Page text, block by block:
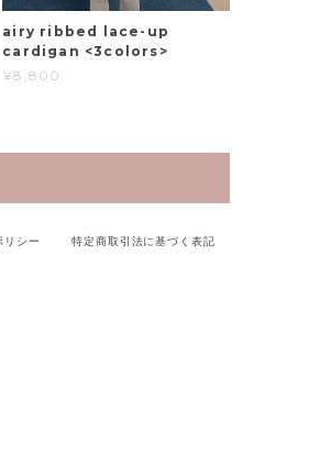
airy ribbed lace-up
cardigan <3colors>
¥8,800
リシー 特定商取引法に基づく表記